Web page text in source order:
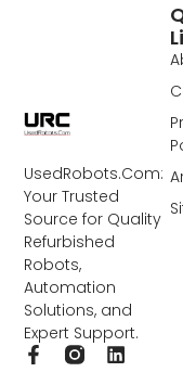
UsedRobots.Com:
Your Trusted
Source for Quality
Refurbished
Robots,
Automation
Solutions, and
Expert Support.
F
a
L